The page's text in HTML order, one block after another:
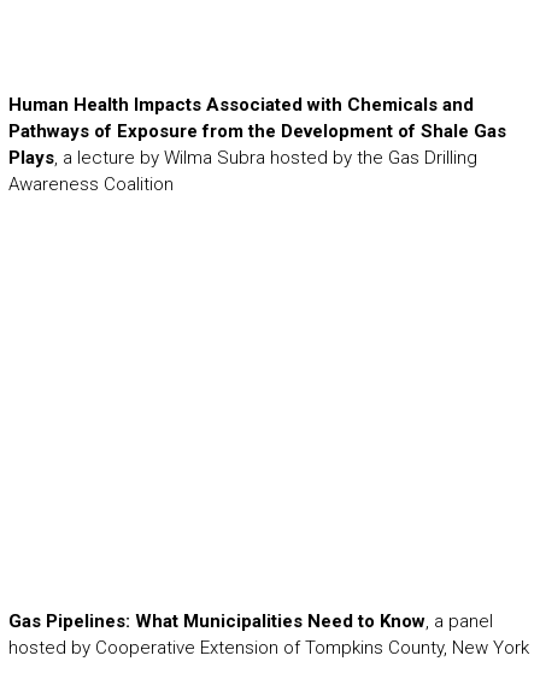
Human Health Impacts Associated with Chemicals and
Pathways of Exposure from the Development of Shale Gas
Plays, a lecture by Wilma Subra hosted by the Gas Drilling
Awareness Coalition
Gas Pipelines: What Municipalities Need to Know, a panel
hosted by Cooperative Extension of Tompkins County, New York